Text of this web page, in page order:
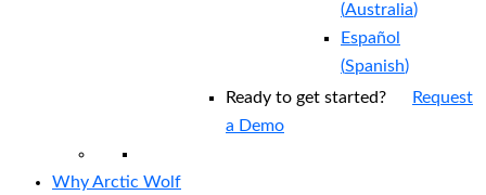
(Australia)
Español
(Spanish)
Ready to get started?
Request
a Demo
Why Arctic Wolf